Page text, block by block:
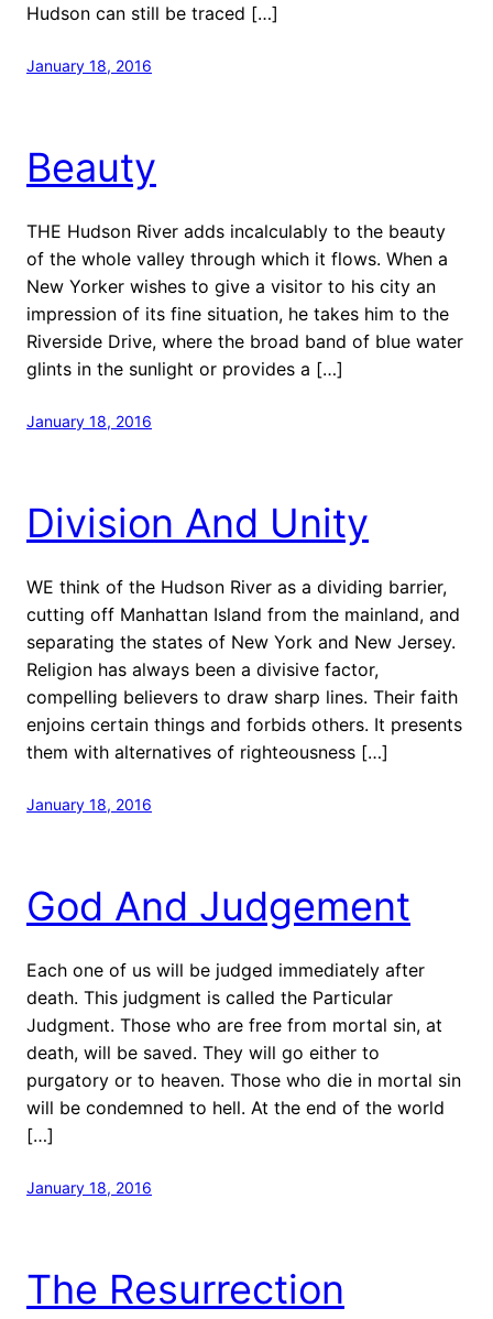
Hudson can still be traced […]
January 18, 2016
Beauty
THE Hudson River adds incalculably to the beauty
of the whole valley through which it flows. When a
New Yorker wishes to give a visitor to his city an
impression of its fine situation, he takes him to the
Riverside Drive, where the broad band of blue water
glints in the sunlight or provides a […]
January 18, 2016
Division And Unity
WE think of the Hudson River as a dividing barrier,
cutting off Manhattan Island from the mainland, and
separating the states of New York and New Jersey.
Religion has always been a divisive factor,
compelling believers to draw sharp lines. Their faith
enjoins certain things and forbids others. It presents
them with alternatives of righteousness […]
January 18, 2016
God And Judgement
Each one of us will be judged immediately after
death. This judgment is called the Particular
Judgment. Those who are free from mortal sin, at
death, will be saved. They will go either to
purgatory or to heaven. Those who die in mortal sin
will be condemned to hell. At the end of the world
[…]
January 18, 2016
The Resurrection